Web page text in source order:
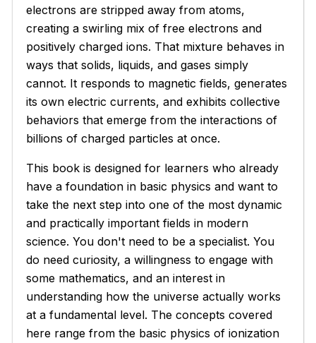
electrons are stripped away from atoms,
creating a swirling mix of free electrons and
positively charged ions. That mixture behaves in
ways that solids, liquids, and gases simply
cannot. It responds to magnetic fields, generates
its own electric currents, and exhibits collective
behaviors that emerge from the interactions of
billions of charged particles at once.
This book is designed for learners who already
have a foundation in basic physics and want to
take the next step into one of the most dynamic
and practically important fields in modern
science. You don't need to be a specialist. You
do need curiosity, a willingness to engage with
some mathematics, and an interest in
understanding how the universe actually works
at a fundamental level. The concepts covered
here range from the basic physics of ionization